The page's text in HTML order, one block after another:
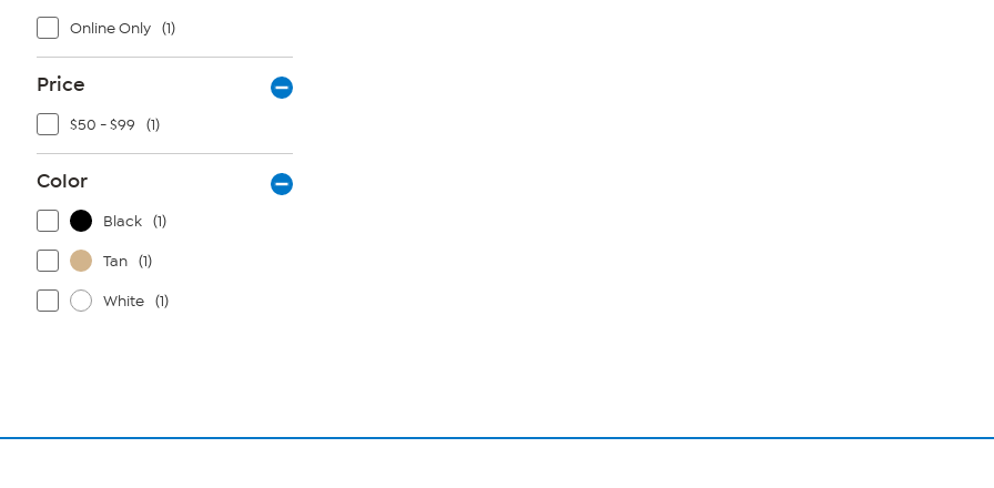
Online Only (1)
Price
$50 - $99 (1)
Color
Black (1)
Tan (1)
White (1)